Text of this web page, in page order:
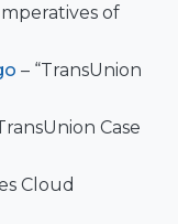
of
– “TransUnion
Case
Cloud